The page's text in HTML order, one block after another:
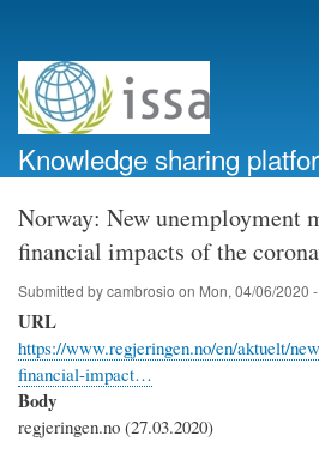
account
menu
Knowledge sharing
Norway: New unemployment
financial impacts of the
Submitted bycambrosio on Mon, 04/06/2020
URL
https://www.regjeringen.no/en/aktuelt/
financial-impact…
Body
regjeringen.no (27.03.2020)